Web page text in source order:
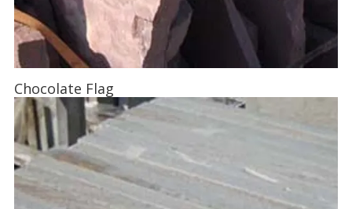
Chocolate Flag